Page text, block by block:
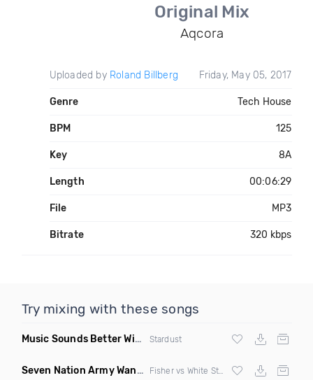
Original Mix
Aqcora
Uploaded by Roland Billberg Friday, May 05, 2017
Genre Tech House
BPM 125
Key 8A
Length 00:06:29
File MP3
Bitrate 320 kbps
Try mixing with these songs
Music Sounds Better With You (Konsin Remix)
Stardust
Seven Nation Army Wanna Go Dancing (Mashup)